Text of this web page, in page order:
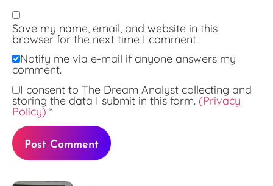
Save my name, email, and website in this
browser for the next time I comment.
Notify me via e-mail if anyone answers my
comment.
I consent to The Dream Analyst collecting and
storing the data I submit in this form. (Privacy
Policy) *